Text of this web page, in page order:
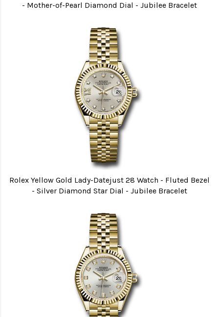
- Mother-of-Pearl Diamond Dial - Jubilee Bracelet
Rolex Yellow Gold Lady-Datejust 28 Watch - Fluted Bezel
- Silver Diamond Star Dial - Jubilee Bracelet